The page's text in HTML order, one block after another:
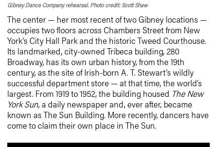
Gibney Dance Company rehearsal. Photo credit: Scott Shaw
The center — her most recent of two Gibney locations —
occupies two floors across Chambers Street from New
York’s City Hall Park and the historic Tweed Courthouse.
Its landmarked, city-owned Tribeca building, 280
Broadway, has its own urban history, from the 19th
century, as the site of Irish-born A. T. Stewart’s wildly
successful department store — at that time, the world’s
largest. From 1919 to 1952, the building housed The New
York Sun, a daily newspaper and, ever after, became
known as The Sun Building. More recently, dancers have
come to claim their own place in The Sun.